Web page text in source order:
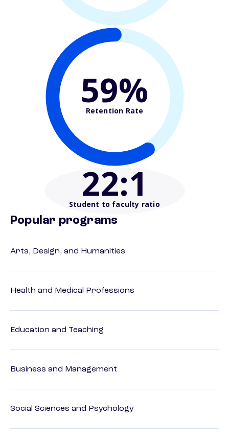
59%
Retention Rate
22:1
Student to faculty ratio
Popular programs
Arts, Design, and Humanities
Health and Medical Professions
Education and Teaching
Business and Management
Social Sciences and Psychology